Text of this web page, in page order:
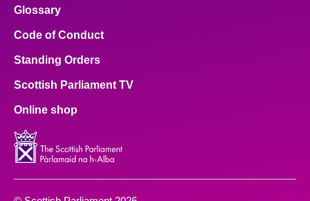
Glossary
Code of Conduct
Standing Orders
Scottish Parliament TV
Online shop